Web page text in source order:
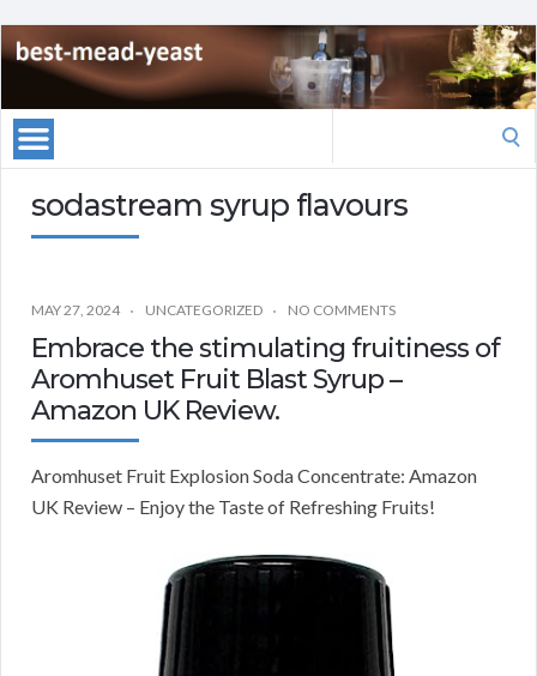
sodastream syrup flavours
MAY 27, 2024 UNCATEGORIZED NO COMMENTS
Embrace the stimulating fruitiness of
Aromhuset Fruit Blast Syrup –
Amazon UK Review.
Aromhuset Fruit Explosion Soda Concentrate: Amazon
UK Review – Enjoy the Taste of Refreshing Fruits!